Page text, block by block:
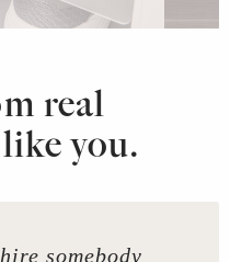
real
you.
somebody